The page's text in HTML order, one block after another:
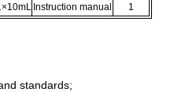
Instruction manual 1
standards;